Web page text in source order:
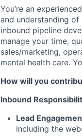
You’re an
and understanding
inbound pipeline
manage your time,
sales/marketing,
mental health care.
How will you
Inbound
Lead
including the